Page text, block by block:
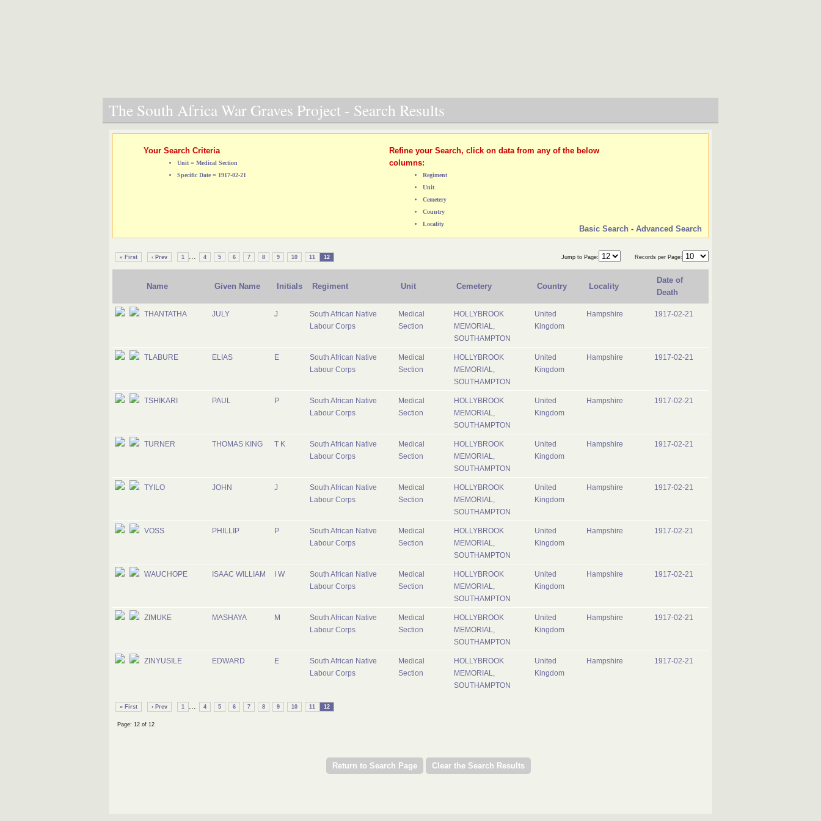
The South Africa War Graves Project - Search Results
Your Search Criteria
Unit = Medical Section
Specific Date = 1917-02-21
Refine your Search, click on data from any of the below
columns:
Regiment
Unit
Cemetery
Country
Locality
Basic Search - Advanced Search
« First ‹ Prev 1 ... 4 5 6 7 8 9 10 11 12 Jump to Page: Records per Page:
Name Given Name Initials Regiment Unit Cemetery Country Locality
Date of
Death
THANTATHA JULY J
South African Native
Labour Corps
Medical
Section
HOLLYBROOK
MEMORIAL,
SOUTHAMPTON
United
Kingdom
Hampshire 1917-02-21
TLABURE ELIAS E
South African Native
Labour Corps
Medical
Section
HOLLYBROOK
MEMORIAL,
SOUTHAMPTON
United
Kingdom
Hampshire 1917-02-21
TSHIKARI PAUL P
South African Native
Labour Corps
Medical
Section
HOLLYBROOK
MEMORIAL,
SOUTHAMPTON
United
Kingdom
Hampshire 1917-02-21
TURNER THOMAS KING T K
South African Native
Labour Corps
Medical
Section
HOLLYBROOK
MEMORIAL,
SOUTHAMPTON
United
Kingdom
Hampshire 1917-02-21
TYILO JOHN J
South African Native
Labour Corps
Medical
Section
HOLLYBROOK
MEMORIAL,
SOUTHAMPTON
United
Kingdom
Hampshire 1917-02-21
VOSS PHILLIP P
South African Native
Labour Corps
Medical
Section
HOLLYBROOK
MEMORIAL,
SOUTHAMPTON
United
Kingdom
Hampshire 1917-02-21
WAUCHOPE ISAAC WILLIAM I W
South African Native
Labour Corps
Medical
Section
HOLLYBROOK
MEMORIAL,
SOUTHAMPTON
United
Kingdom
Hampshire 1917-02-21
ZIMUKE MASHAYA M
South African Native
Labour Corps
Medical
Section
HOLLYBROOK
MEMORIAL,
SOUTHAMPTON
United
Kingdom
Hampshire 1917-02-21
ZINYUSILE EDWARD E
South African Native
Labour Corps
Medical
Section
HOLLYBROOK
MEMORIAL,
SOUTHAMPTON
United
Kingdom
Hampshire 1917-02-21
« First ‹ Prev 1 ... 4 5 6 7 8 9 10 11 12
Page: 12 of 12